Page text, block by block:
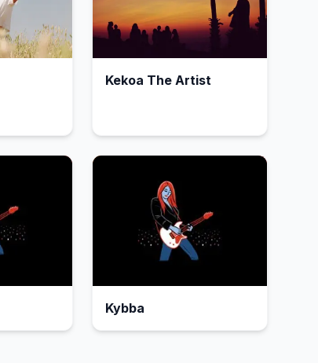
Kekoa The Artist
Kybba